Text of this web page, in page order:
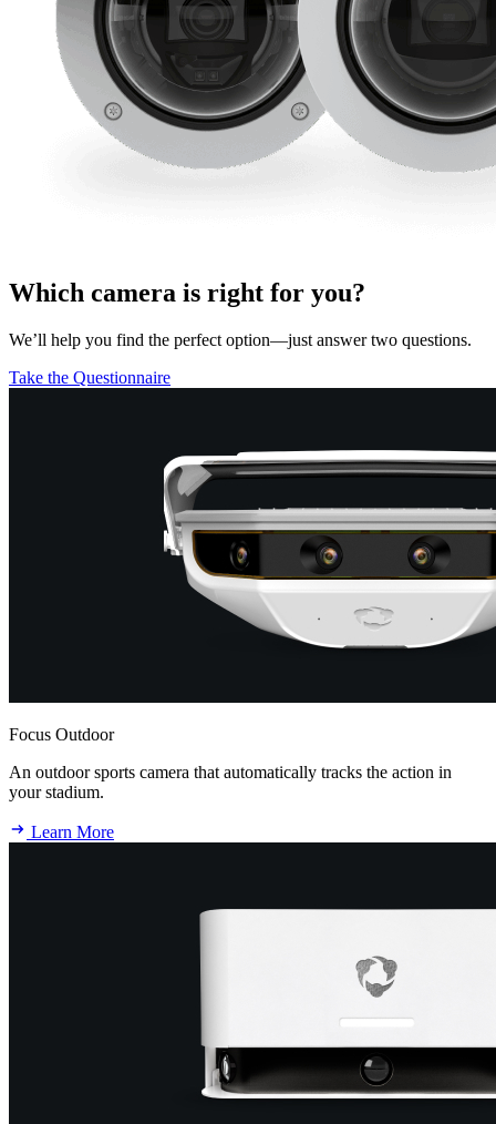
Which camera is right for you?
We’ll help you find the perfect option—just answer two questions.
Take the Questionnaire
Focus Outdoor
An outdoor sports camera that automatically tracks the action in
your stadium.
Learn More